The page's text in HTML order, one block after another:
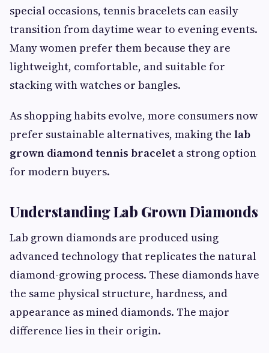
special occasions, tennis bracelets can easily
transition from daytime wear to evening events.
Many women prefer them because they are
lightweight, comfortable, and suitable for
stacking with watches or bangles.
As shopping habits evolve, more consumers now
prefer sustainable alternatives, making the lab
grown diamond tennis bracelet a strong option
for modern buyers.
Understanding Lab Grown Diamonds
Lab grown diamonds are produced using
advanced technology that replicates the natural
diamond-growing process. These diamonds have
the same physical structure, hardness, and
appearance as mined diamonds. The major
difference lies in their origin.